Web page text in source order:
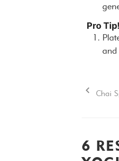
Pro Tip!
and
Chai
6